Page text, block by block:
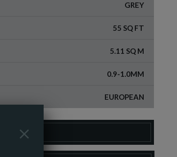
GREY
55 SQ FT
5.11 SQ M
0.9-1.0MM
EUROPEAN